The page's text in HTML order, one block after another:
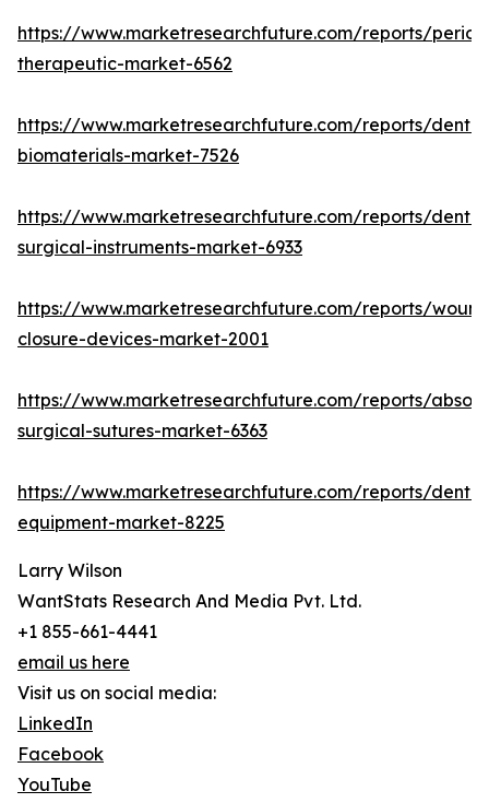
https://www.marketresearchfuture.com/reports/
therapeutic-market-6562
https://www.marketresearchfuture.com/reports/
biomaterials-market-7526
https://www.marketresearchfuture.com/reports/
surgical-instruments-market-6933
https://www.marketresearchfuture.com/reports/
closure-devices-market-2001
https://www.marketresearchfuture.com/reports/
surgical-sutures-market-6363
https://www.marketresearchfuture.com/reports/
equipment-market-8225
Larry Wilson
WantStats Research And Media Pvt. Ltd.
+1 855-661-4441
email us here
Visit us on social media:
LinkedIn
Facebook
YouTube